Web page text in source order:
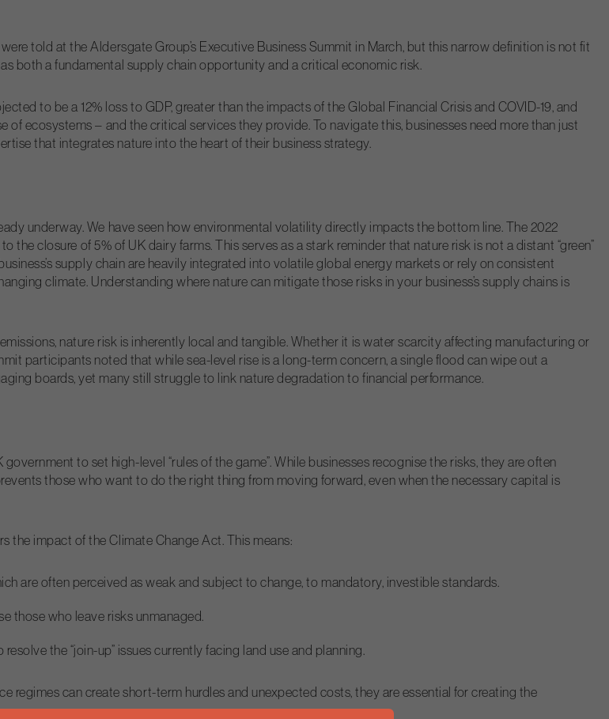
told at the Aldersgate Group’s Executive Business Summit in March, but this narrow definition is not fit
both a fundamental supply chain opportunity and a critical economic risk.
to be a 12% loss to GDP, greater than the impacts of the Global Financial Crisis and COVID-19, and
of ecosystems – and the critical services they provide. To navigate this, businesses need more than just
that integrates nature into the heart of their business strategy.
underway. We have seen how environmental volatility directly impacts the bottom line. The 2022
closure of 5% of UK dairy farms. This serves as a stark reminder that nature risk is not a distant “green”
supply chain are heavily integrated into volatile global energy markets or rely on consistent
climate. Understanding where nature can mitigate those risks in your business’s supply chains is
nature risk is inherently local and tangible. Whether it is water scarcity affecting manufacturing or
participants noted that while sea-level rise is a long-term concern, a single flood can wipe out a
boards, yet many still struggle to link nature degradation to financial performance.
to set high-level “rules of the game”. While businesses recognise the risks, they are often
those who want to do the right thing from moving forward, even when the necessary capital is
the impact of the Climate Change Act. This means:
are often perceived as weak and subject to change, to mandatory, investible standards.
those who leave risks unmanaged.
the “join-up” issues currently facing land use and planning.
regimes can create short-term hurdles and unexpected costs, they are essential for creating the